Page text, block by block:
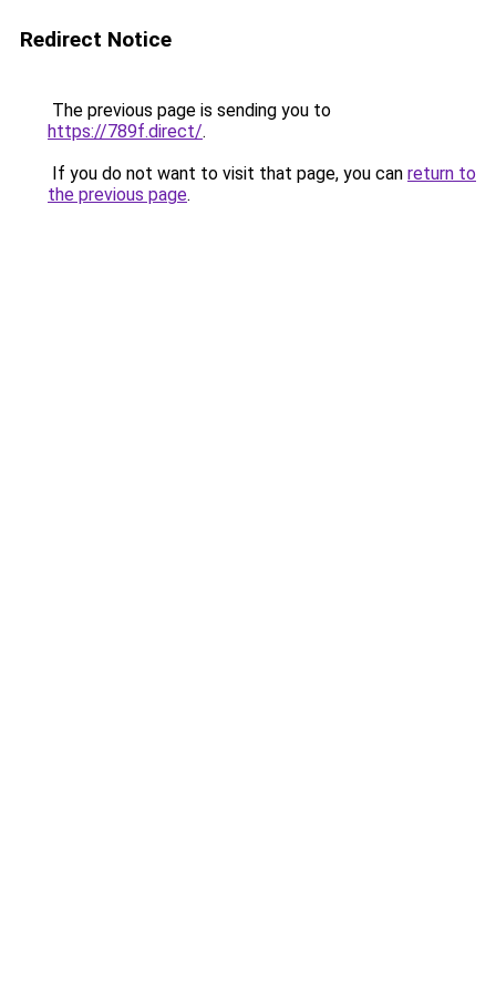
Redirect Notice
The previous page is sending you to
https://789f.direct/.
If you do not want to visit that page, you can return to
the previous page.